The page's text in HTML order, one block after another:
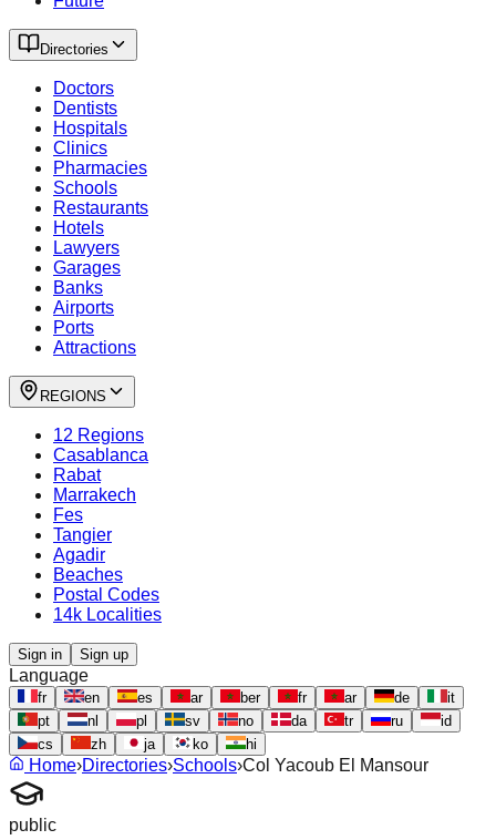
Directories
Doctors
Dentists
Hospitals
Clinics
Pharmacies
Schools
Restaurants
Hotels
Lawyers
Garages
Banks
Airports
Ports
Attractions
REGIONS
12 Regions
Casablanca
Rabat
Marrakech
Fes
Tangier
Agadir
Beaches
Postal Codes
14k Localities
Sign in Sign up
Language
fr en es ar ber fr ar de
it
pt
nl pl sv no da tr ru
id
cs
zh ja ko hi
Home›Directories›Schools›Col Yacoub El Mansour
public